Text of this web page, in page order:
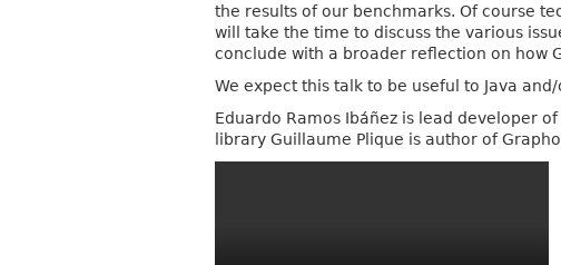
the results of our benchmarks. Of course
will take the time to discuss the various
conclude with a broader reflection on how
We expect this talk to be useful to Java
Eduardo Ramos Ibáñez is lead developer
library Guillaume Plique is author of